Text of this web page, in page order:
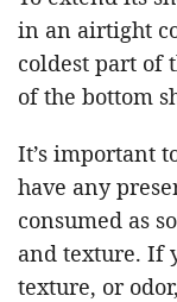
in an airtight
coldest part of
of the bottom
It’s important
have any
consumed as
and texture. If
texture, or